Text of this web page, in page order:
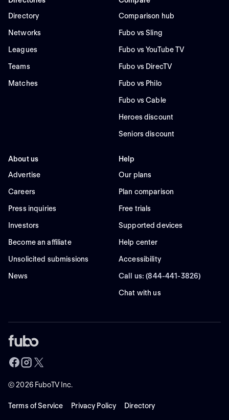
Directory
Networks
Leagues
Teams
Matches
Comparison hub
Fubo vs Sling
Fubo vs YouTube TV
Fubo vs DirecTV
Fubo vs Philo
Fubo vs Cable
Heroes discount
Seniors discount
About us
Advertise
Careers
Press inquiries
Investors
Become an affiliate
Unsolicited submissions
News
Help
Our plans
Plan comparison
Free trials
Supported devices
Help center
Accessibility
Call us: (844-441-3826)
Chat with us
©2026FuboTV Inc.
Terms of Service Privacy Policy Directory